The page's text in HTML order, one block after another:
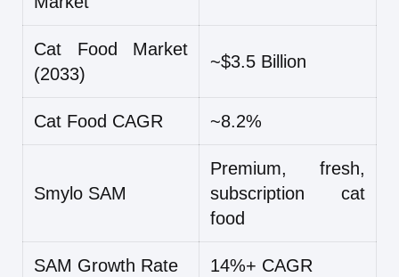
Cat Food Market
(2033)
~$3.5 Billion
Cat Food CAGR ~8.2%
Smylo SAM
Premium, fresh,
subscription cat
food
SAM Growth Rate 14%+ CAGR